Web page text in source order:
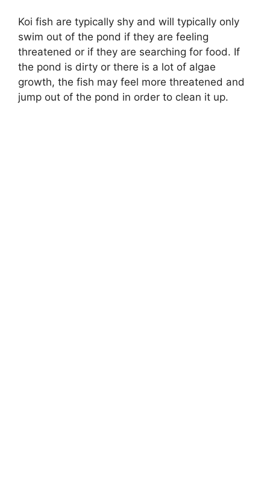
Koi fish are typically shy and will typically only
swim out of the pond if they are feeling
threatened or if they are searching for food. If
the pond is dirty or there is a lot of algae
growth, the fish may feel more threatened and
jump out of the pond in order to clean it up.